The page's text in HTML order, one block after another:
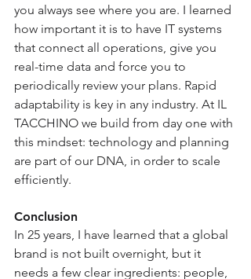
you always see where you are. I learned
how important it is to have IT systems
that connect all operations, give you
real-time data and force you to
periodically review your plans. Rapid
adaptability is key in any industry. At IL
TACCHINO we build from day one with
this mindset: technology and planning
are part of our DNA, in order to scale
efficiently.
Conclusion
In 25 years, I have learned that a global
brand is not built overnight, but it
needs a few clear ingredients: people,